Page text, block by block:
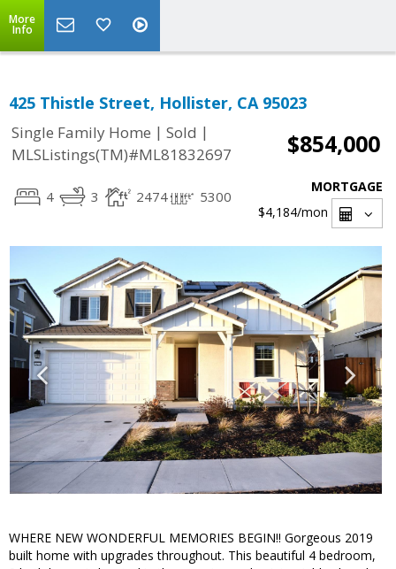
More
Info
425 Thistle Street, Hollister, CA 95023
Single Family Home | Sold |
MLSListings(TM)#ML81832697
$854,000
4 3 2474 5300
MORTGAGE
$4,184/mon
WHERE NEW WONDERFUL MEMORIES BEGIN!! Gorgeous 2019
built home with upgrades throughout. This beautiful 4 bedroom,